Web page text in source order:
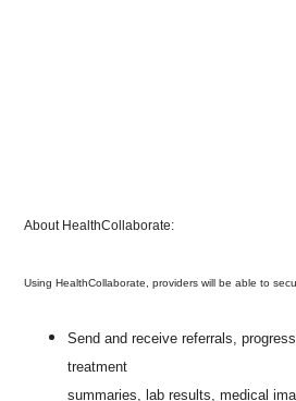
About HealthCollaborate:
Using HealthCollaborate, providers will be able to
Send and receive referrals,
treatment
summaries, lab results, medical